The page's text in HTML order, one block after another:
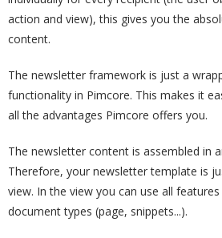
action and view), this gives you the
content.
The newsletter framework is just a
functionality in Pimcore. This makes it
all the advantages Pimcore offers you.
The newsletter content is assembled in
Therefore, your newsletter template is
view. In the view you can use all
document types (page, snippets...).